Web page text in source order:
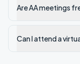
Are AA meetings
Can I attend a